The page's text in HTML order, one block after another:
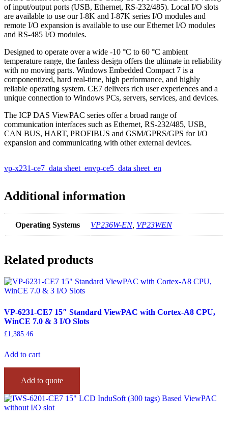
of input/output ports (USB, Ethernet, RS-232/485). Local I/O slots
are available to use our I-8K and I-87K series I/O modules and
remote I/O expansion is available to use our Ethernet I/O modules
and RS-485 I/O modules.
Designed to operate over a wide -10 °C to 60 °C ambient
temperature range, the fanless design offers the ultimate in reliability
with no moving parts. Windows Embedded Compact 7 is a
componentized, hard real-time, high performance, and highly
reliable operating system. CE7 delivers rich user experiences and a
unique connection to Windows PCs, servers, services, and devices.
The ICP DAS ViewPAC series offer a broad range of
communication interfaces such as Ethernet, RS-232/485, USB,
CAN BUS, HART, PROFIBUS and GSM/GPRS/GPS for I/O
expansion and communicating with other external devices.
vp-x231-ce7_data sheet_envp-ce5_data sheet_en
Additional information
Operating Systems VP236W-EN, VP23WEN
Related products
VP-6231-CE7 15″ Standard ViewPAC with Cortex-A8 CPU,
WinCE 7.0 & 3 I/O Slots
£1,385.46
Add to cart
Add to quote